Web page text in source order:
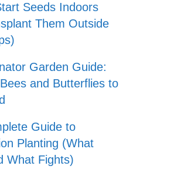
Seeds Indoors
Them Outside
Garden Guide:
and Butterflies to
Guide to
Planting (What
What Fights)